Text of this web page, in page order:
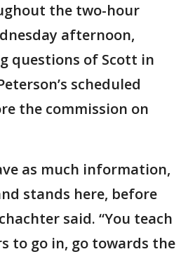
the two-hour
afternoon,
questions of Scott in
scheduled
the commission on
as much information,
stands here, before
said. “You teach
to go in, go towards the